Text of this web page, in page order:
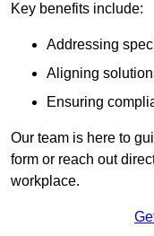
Key benefits include:
Addressing
Aligning
Ensuring
Our team is here to
form or reach out
workplace.